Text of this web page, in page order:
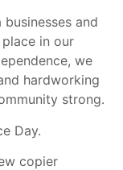
and
in our
we
hardworking
strong.
Day.
copier